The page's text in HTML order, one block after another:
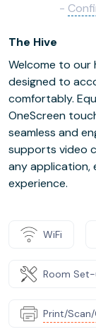
-
The Hive
Welcome to our
designed to
comfortably.
OneScreen
seamless and
supports video
any application,
experience.
WiFi
Room
Print/